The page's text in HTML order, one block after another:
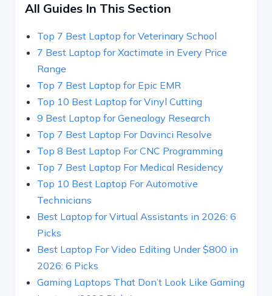
All Guides In This Section
Top 7 Best Laptop for Veterinary School
7 Best Laptop for Xactimate in Every Price
Range
Top 7 Best Laptop for Epic EMR
Top 10 Best Laptop for Vinyl Cutting
9 Best Laptop for Genealogy Research
Top 7 Best Laptop For Davinci Resolve
Top 8 Best Laptop For CNC Programming
Top 7 Best Laptop For Medical Residency
Top 10 Best Laptop For Automotive
Technicians
Best Laptop for Virtual Assistants in 2026: 6
Picks
Best Laptop For Video Editing Under $800 in
2026: 6 Picks
Gaming Laptops That Don’t Look Like Gaming